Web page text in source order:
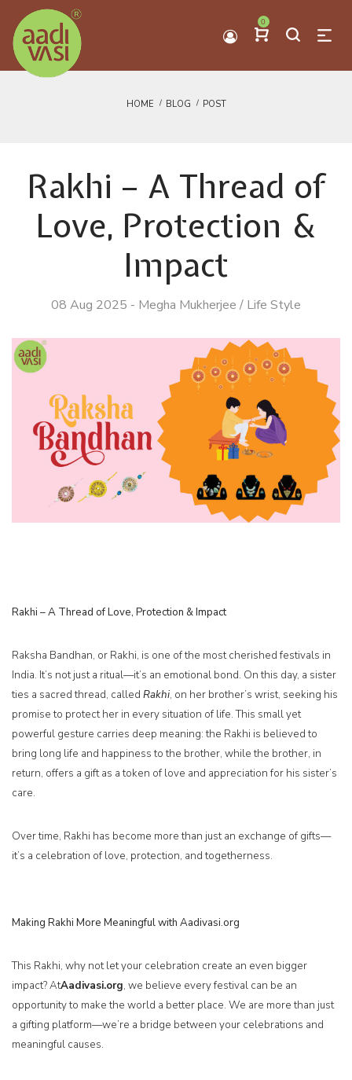
0
HOME BLOG POST
Rakhi – A Thread of
Love, Protection &
Impact
08 Aug 2025 - Megha Mukherjee / Life Style
Rakhi – A Thread of Love, Protection & Impact
Raksha Bandhan, or Rakhi, is one of the most cherished festivals in
India. It’s not just a ritual—it’s an emotional bond. On this day, a sister
ties a sacred thread, called Rakhi, on her brother’s wrist, seeking his
promise to protect her in every situation of life. This small yet
powerful gesture carries deep meaning: the Rakhi is believed to
bring long life and happiness to the brother, while the brother, in
return, offers a gift as a token of love and appreciation for his sister’s
care.
Over time, Rakhi has become more than just an exchange of gifts—
it’s a celebration of love, protection, and togetherness.
Making Rakhi More Meaningful with Aadivasi.org
This Rakhi, why not let your celebration create an even bigger
impact? AtAadivasi.org, we believe every festival can be an
opportunity to make the world a better place. We are more than just
a gifting platform—we’re a bridge between your celebrations and
meaningful causes.